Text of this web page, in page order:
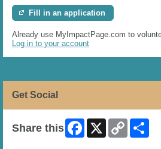
Fill in an application
Already use MyImpactPage.com to
Log in to your account
Get Social
Share this Facebook
X
Copy
Link